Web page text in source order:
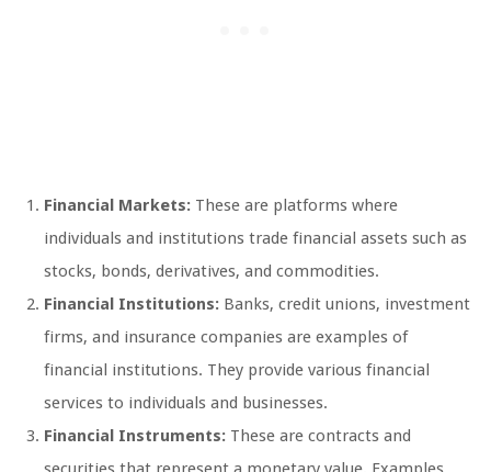
Financial Markets: These are platforms where
individuals and institutions trade financial assets such as
stocks, bonds, derivatives, and commodities.
Financial Institutions: Banks, credit unions, investment
firms, and insurance companies are examples of
financial institutions. They provide various financial
services to individuals and businesses.
Financial Instruments: These are contracts and